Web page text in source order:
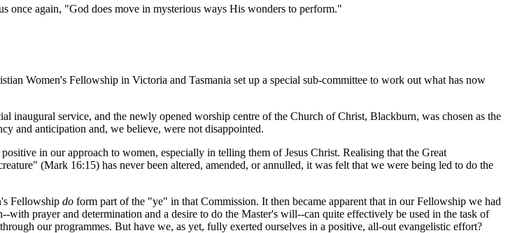
once again, "God does move in mysterious ways His wonders to perform."
Women's Fellowship in Victoria and Tasmania set up a special sub-committee to work out what has now
service, and the newly opened worship centre of the Church of Christ, Blackburn, was chosen as the
and anticipation and, we believe, were not disappointed.
in our approach to women, especially in telling them of Jesus Christ. Realising that the Great
(Mark 16:15) has never been altered, amended, or annulled, it was felt that we were being led to do the
Fellowship do form part of the "ye" in that Commission. It then became apparent that in our Fellowship we had
prayer and determination and a desire to do the Master's will--can quite effectively be used in the task of
our programmes. But have we, as yet, fully exerted ourselves in a positive, all-out evangelistic effort?